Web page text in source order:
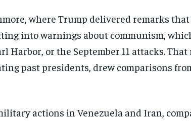
where Trump delivered remarks
into warnings about communism,
or the September 11 attacks. That
past presidents, drew comparisons
actions in Venezuela and Iran,